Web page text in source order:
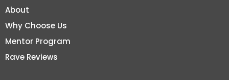
About
Why Choose Us
Mentor Program
Rave Reviews